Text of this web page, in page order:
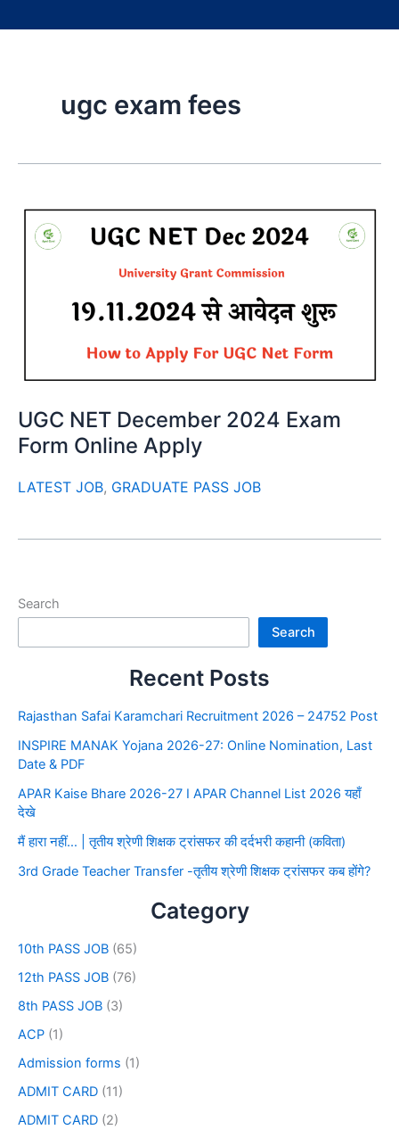
ugc exam fees
UGC NET December 2024 Exam
Form Online Apply
LATEST JOB, GRADUATE PASS JOB
Search
Search
Recent Posts
Rajasthan Safai Karamchari Recruitment 2026 – 24752 Post
INSPIRE MANAK Yojana 2026-27: Online Nomination, Last
Date & PDF
APAR Kaise Bhare 2026-27 I APAR Channel List 2026 यहाँ
देखे
मैं हारा नहीं… | तृतीय श्रेणी शिक्षक ट्रांसफर की दर्दभरी कहानी (कविता)
3rd Grade Teacher Transfer -तृतीय श्रेणी शिक्षक ट्रांसफर कब होंगे?
Category
10th PASS JOB (65)
12th PASS JOB (76)
8th PASS JOB (3)
ACP (1)
Admission forms (1)
ADMIT CARD (11)
ADMIT CARD (2)